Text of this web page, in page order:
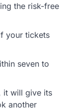
the risk-free
your tickets
seven to
it will give its
another